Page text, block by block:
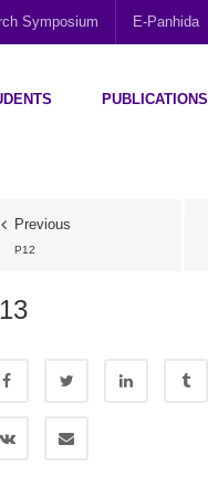
Symposium E-Panhida
PUBLICATIONS
Previous
P12